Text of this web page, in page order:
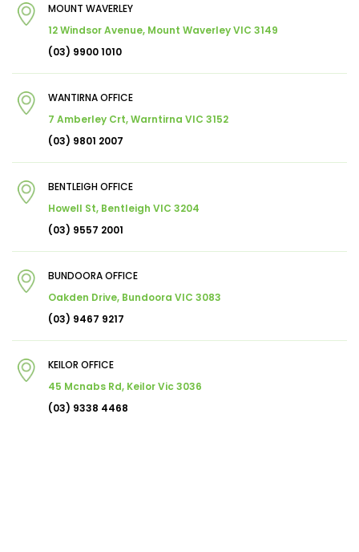
MOUNT WAVERLEY
12 Windsor Avenue, Mount Waverley VIC 3149
(03) 9900 1010
WANTIRNA OFFICE
7 Amberley Crt, Warntirna VIC 3152
(03) 9801 2007
BENTLEIGH OFFICE
Howell St, Bentleigh VIC 3204
(03) 9557 2001
BUNDOORA OFFICE
Oakden Drive, Bundoora VIC 3083
(03) 9467 9217
KEILOR OFFICE
45 Mcnabs Rd, Keilor Vic 3036
(03) 9338 4468